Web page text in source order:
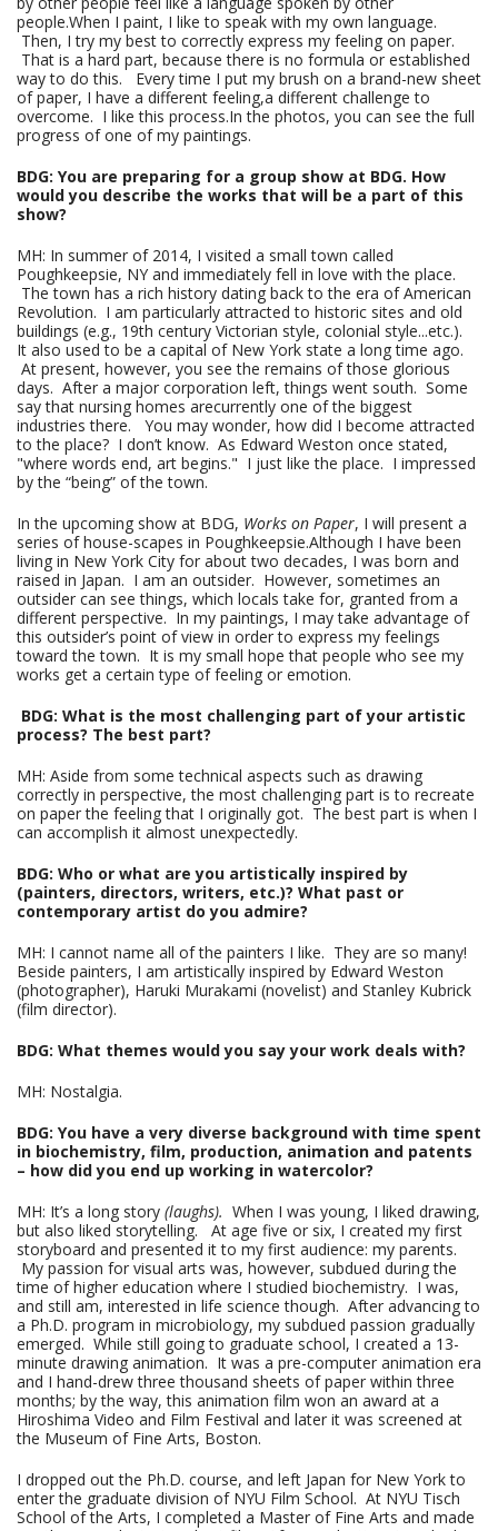
people.When I paint, I like to speak with my own language.
Then, I try my best to correctly express my feeling on paper.
That is a hard part, because there is no formula or established
way to do this. Every time I put my brush on a brand-new sheet
of paper, I have a different feeling,a different challenge to
overcome. I like this process.In the photos, you can see the full
progress of one of my paintings.
BDG: You are preparing for a group show at BDG. How
would you describe the works that will be a part of this
show?
MH: In summer of 2014, I visited a small town called
Poughkeepsie, NY and immediately fell in love with the place.
The town has a rich history dating back to the era of American
Revolution. I am particularly attracted to historic sites and old
buildings (e.g., 19th century Victorian style, colonial style...etc.).
It also used to be a capital of New York state a long time ago.
At present, however, you see the remains of those glorious
days. After a major corporation left, things went south. Some
say that nursing homes arecurrently one of the biggest
industries there. You may wonder, how did I become attracted
to the place? I don’t know. As Edward Weston once stated,
"where words end, art begins." I just like the place. I impressed
by the “being” of the town.
In the upcoming show at BDG, Works on Paper, I will present a
series of house-scapes in Poughkeepsie.Although I have been
living in New York City for about two decades, I was born and
raised in Japan. I am an outsider. However, sometimes an
outsider can see things, which locals take for, granted from a
different perspective. In my paintings, I may take advantage of
this outsider’s point of view in order to express my feelings
toward the town. It is my small hope that people who see my
works get a certain type of feeling or emotion.
BDG: What is the most challenging part of your artistic
process? The best part?
MH: Aside from some technical aspects such as drawing
correctly in perspective, the most challenging part is to recreate
on paper the feeling that I originally got. The best part is when I
can accomplish it almost unexpectedly.
BDG: Who or what are you artistically inspired by
(painters, directors, writers, etc.)? What past or
contemporary artist do you admire?
MH: I cannot name all of the painters I like. They are so many!
Beside painters, I am artistically inspired by Edward Weston
(photographer), Haruki Murakami (novelist) and Stanley Kubrick
(film director).
BDG: What themes would you say your work deals with?
MH: Nostalgia.
BDG: You have a very diverse background with time spent
in biochemistry, film, production, animation and patents
– how did you end up working in watercolor?
MH: It’s a long story (laughs). When I was young, I liked drawing,
but also liked storytelling. At age five or six, I created my first
storyboard and presented it to my first audience: my parents.
My passion for visual arts was, however, subdued during the
time of higher education where I studied biochemistry. I was,
and still am, interested in life science though. After advancing to
a Ph.D. program in microbiology, my subdued passion gradually
emerged. While still going to graduate school, I created a 13-
minute drawing animation. It was a pre-computer animation era
and I hand-drew three thousand sheets of paper within three
months; by the way, this animation film won an award at a
Hiroshima Video and Film Festival and later it was screened at
the Museum of Fine Arts, Boston.
I dropped out the Ph.D. course, and left Japan for New York to
enter the graduate division of NYU Film School. At NYU Tisch
School of the Arts, I completed a Master of Fine Arts and made